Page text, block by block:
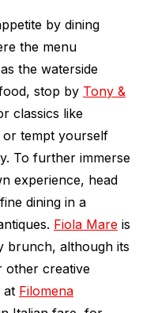
by dining
the menu
the waterside
stop by Tony &
classics like
or tempt yourself
To further immerse
experience, head
dining in a
Fiola Mare is
brunch, although its
other creative
at Filomena